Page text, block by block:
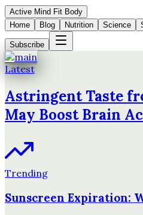
Active Mind Fit Body
Home
Blog Nutrition Science
Subscribe
Latest
Astringent Taste
May Boost Brain
Trending
Sunscreen Expiration: